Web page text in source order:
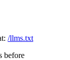
/llms.txt
before